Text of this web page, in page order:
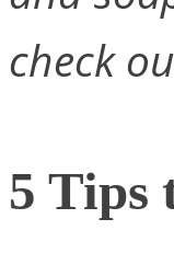
check
5 Tips